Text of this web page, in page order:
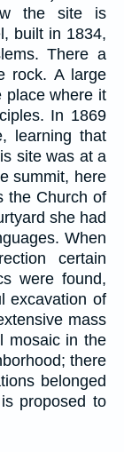
the site is
built in 1834,
There a
rock. A large
place where it
In 1869
learning that
site was at a
summit, here
the Church of
she had
When
certain
were found,
excavation of
mass
mosaic in the
there
belonged
proposed to